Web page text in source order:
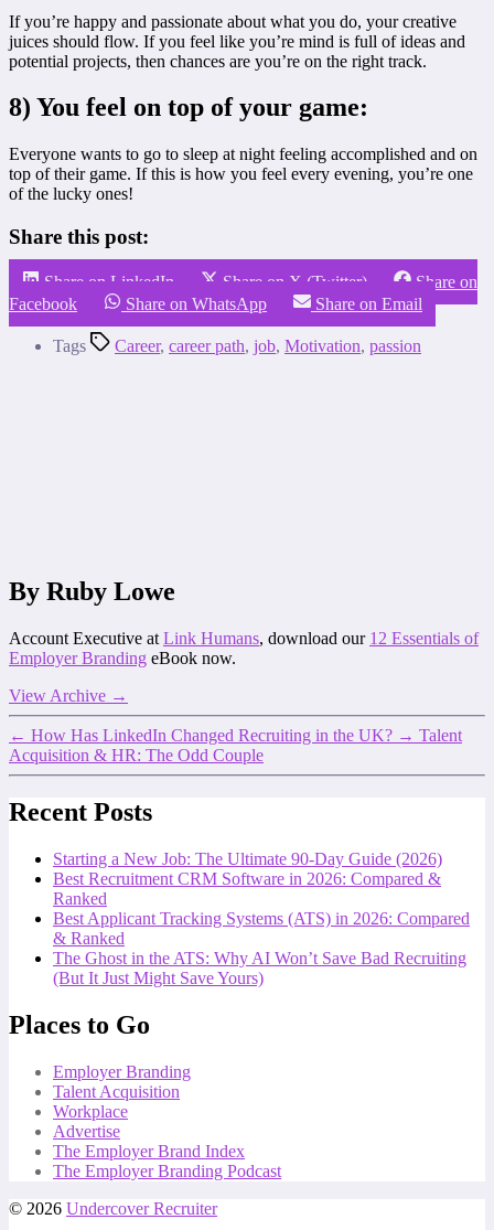
If you’re happy and passionate about what you do, your creative
juices should flow. If you feel like you’re mind is full of ideas and
potential projects, then chances are you’re on the right track.
8) You feel on top of your game:
Everyone wants to go to sleep at night feeling accomplished and on
top of their game. If this is how you feel every evening, you’re one
of the lucky ones!
Share this post:
Share on LinkedIn Share on X (Twitter)
Share on
Facebook
Share on WhatsApp Share on Email
Tags Career, career path, job, Motivation, passion
By Ruby Lowe
Account Executive at Link Humans, download our 12 Essentials of
Employer Branding eBook now.
View Archive →
← How Has LinkedIn Changed Recruiting in the UK? → Talent
Acquisition & HR: The Odd Couple
Recent Posts
Starting a New Job: The Ultimate 90-Day Guide (2026)
Best Recruitment CRM Software in 2026: Compared &
Ranked
Best Applicant Tracking Systems (ATS) in 2026: Compared
& Ranked
The Ghost in the ATS: Why AI Won’t Save Bad Recruiting
(But It Just Might Save Yours)
Places to Go
Employer Branding
Talent Acquisition
Workplace
Advertise
The Employer Brand Index
The Employer Branding Podcast
© 2026 Undercover Recruiter